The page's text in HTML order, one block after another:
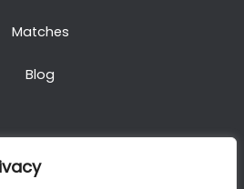
Matches
Blog
Rights Reserved. Golf Packages